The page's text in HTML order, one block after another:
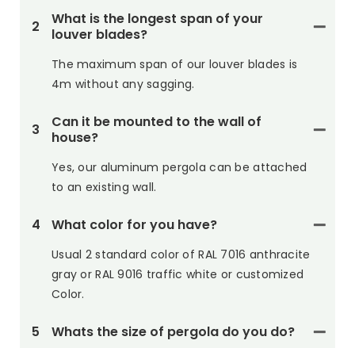
2
What is the longest span of your
louver blades?
The maximum span of our louver blades is
4m without any sagging.
3
Can it be mounted to the wall of
house?
Yes, our aluminum pergola can be attached
to an existing wall.
4 What color for you have?
Usual 2 standard color of RAL 7016 anthracite
gray or RAL 9016 traffic white or customized
Color.
5 Whats the size of pergola do you do?